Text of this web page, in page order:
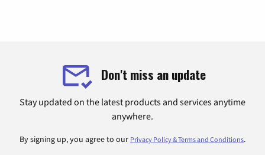
Don't miss an update
Stay updated on the latest products and services anytime
anywhere.
By signing up, you agree to our Privacy Policy & Terms and Conditions.